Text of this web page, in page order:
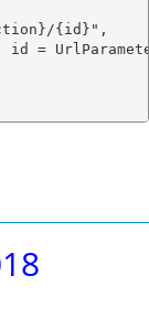
{id}",
id =